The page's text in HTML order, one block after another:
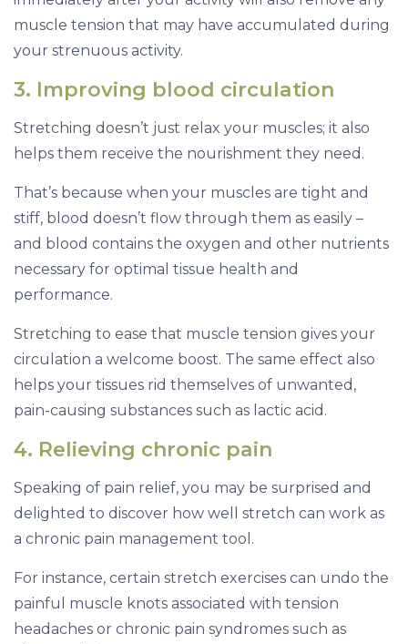
muscle tension that may have accumulated during
your strenuous activity.
3. Improving blood circulation
Stretching doesn’t just relax your muscles; it also
helps them receive the nourishment they need.
That’s because when your muscles are tight and
stiff, blood doesn’t flow through them as easily –
and blood contains the oxygen and other nutrients
necessary for optimal tissue health and
performance.
Stretching to ease that muscle tension gives your
circulation a welcome boost. The same effect also
helps your tissues rid themselves of unwanted,
pain-causing substances such as lactic acid.
4. Relieving chronic pain
Speaking of pain relief, you may be surprised and
delighted to discover how well stretch can work as
a chronic pain management tool.
For instance, certain stretch exercises can undo the
painful muscle knots associated with tension
headaches or chronic pain syndromes such as